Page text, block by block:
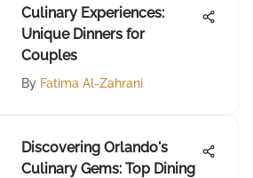
Culinary Experiences:
Unique Dinners for
Couples
By Fatima Al-Zahrani
Discovering Orlando's
Culinary Gems: Top Dining